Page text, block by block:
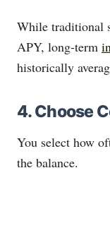
While traditional
APY, long-term
historically
4. Choose
You select how
the balance.